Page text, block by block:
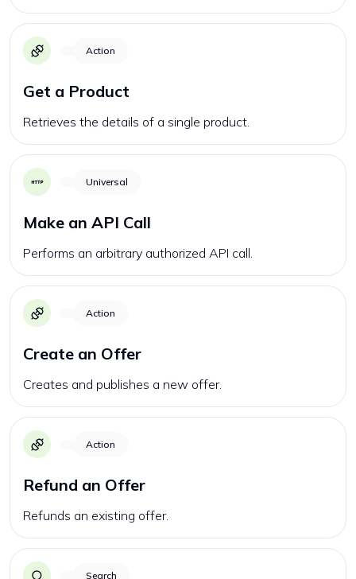
Action
Get a Product
Retrieves the details of a single product.
Universal
Make an API Call
Performs an arbitrary authorized API call.
Action
Create an Offer
Creates and publishes a new offer.
Action
Refund an Offer
Refunds an existing offer.
Search